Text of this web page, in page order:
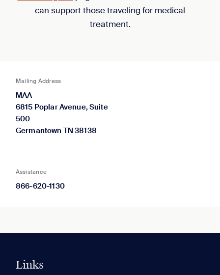
can support those traveling for medical
treatment.
Mailing Address
MAA
6815 Poplar Avenue, Suite
500
Germantown TN 38138
Assistance
866-620-1130
Links